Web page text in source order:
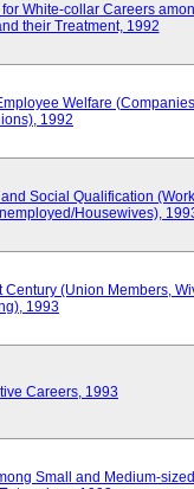
White-collar Careers
their Treatment, 1992
Welfare
1992
Social Qualification
Housewives),
(Union Members,
1993
Careers, 1993
Small and Medium-sized